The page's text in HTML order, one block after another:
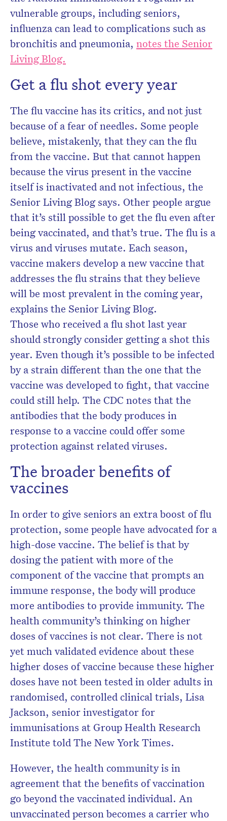
vulnerable groups, including seniors,
influenza can lead to complications such as
bronchitis and pneumonia, notes the Senior
Living Blog.
Get a flu shot every year
The flu vaccine has its critics, and not just
because of a fear of needles. Some people
believe, mistakenly, that they can the flu
from the vaccine. But that cannot happen
because the virus present in the vaccine
itself is inactivated and not infectious, the
Senior Living Blog says. Other people argue
that it’s still possible to get the flu even after
being vaccinated, and that’s true. The flu is a
virus and viruses mutate. Each season,
vaccine makers develop a new vaccine that
addresses the flu strains that they believe
will be most prevalent in the coming year,
explains the Senior Living Blog.
Those who received a flu shot last year
should strongly consider getting a shot this
year. Even though it’s possible to be infected
by a strain different than the one that the
vaccine was developed to fight, that vaccine
could still help. The CDC notes that the
antibodies that the body produces in
response to a vaccine could offer some
protection against related viruses.
The broader benefits of
vaccines
In order to give seniors an extra boost of flu
protection, some people have advocated for a
high-dose vaccine. The belief is that by
dosing the patient with more of the
component of the vaccine that prompts an
immune response, the body will produce
more antibodies to provide immunity. The
health community’s thinking on higher
doses of vaccines is not clear. There is not
yet much validated evidence about these
higher doses of vaccine because these higher
doses have not been tested in older adults in
randomised, controlled clinical trials, Lisa
Jackson, senior investigator for
immunisations at Group Health Research
Institute told The New York Times.
However, the health community is in
agreement that the benefits of vaccination
go beyond the vaccinated individual. An
unvaccinated person becomes a carrier who